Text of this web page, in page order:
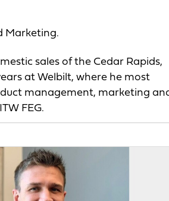
Marketing.
sales of the Cedar Rapids,
at Welbilt, where he most
management, marketing
FEG.